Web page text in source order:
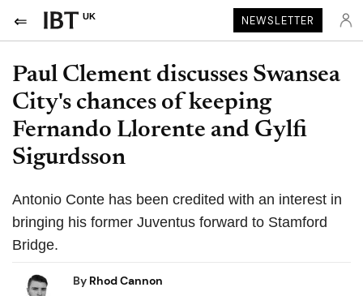
UK NEWSLETTER
Paul Clement discusses Swansea
City's chances of keeping
Fernando Llorente and Gylfi
Sigurdsson
Antonio Conte has been credited with an interest in
bringing his former Juventus forward to Stamford
Bridge.
By Rhod Cannon